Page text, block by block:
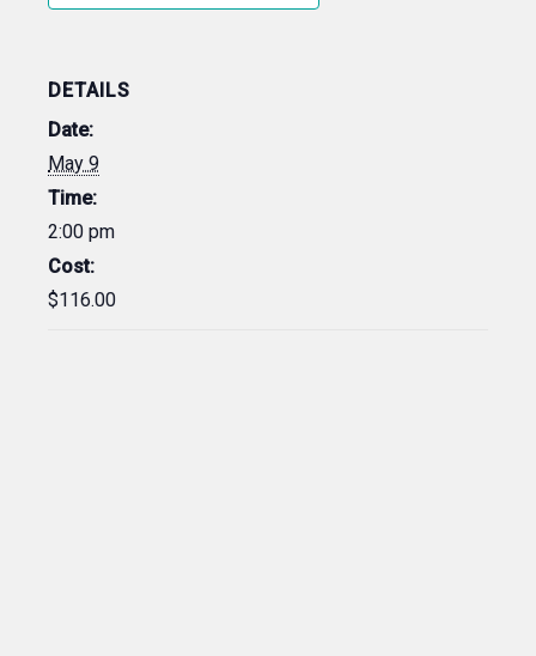
DETAILS
Date:
May 9
Time:
2:00 pm
Cost:
$116.00